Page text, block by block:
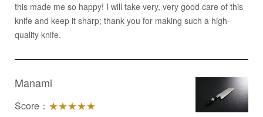
this made me so happy! I will take very, very good care of this
knife and keep it sharp; thank you for making such a high-
quality knife.
Manami
Score： ★★★★★